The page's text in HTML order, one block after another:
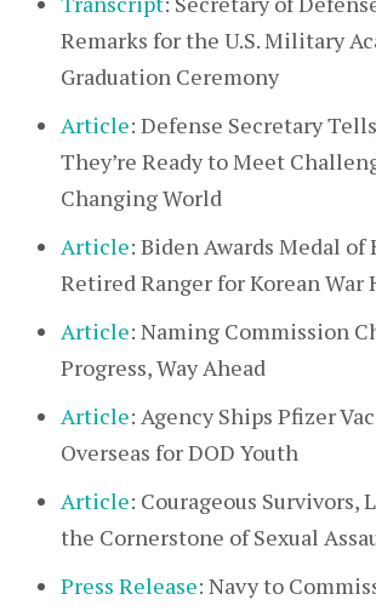
Remarks for the U.S. Military
Graduation Ceremony
Article: Defense Secretary
They’re Ready to Meet
Changing World
Article: Biden Awards Medal of
Retired Ranger for Korean War
Article: Naming Commission
Progress, Way Ahead
Article: Agency Ships Pfizer
Overseas for DOD Youth
Article: Courageous Survivors,
the Cornerstone of Sexual
Press Release: Navy to